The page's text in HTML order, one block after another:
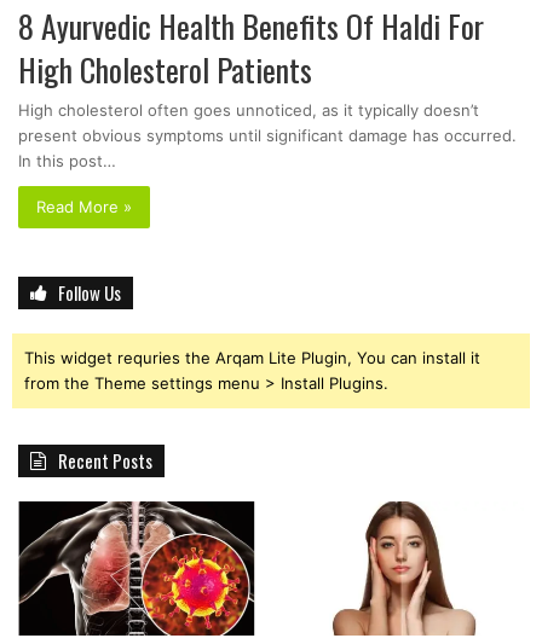
8 Ayurvedic Health Benefits Of Haldi For
High Cholesterol Patients
High cholesterol often goes unnoticed, as it typically doesn’t
present obvious symptoms until significant damage has occurred.
In this post…
Read More »
Follow Us
This widget requries the Arqam Lite Plugin, You can install it
from the Theme settings menu > Install Plugins.
Recent Posts